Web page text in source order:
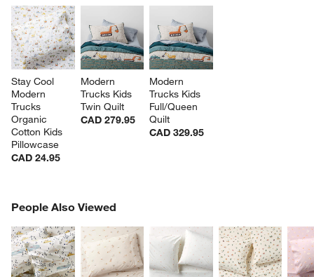
window)
Stay Cool
Modern
Trucks
Organic
Cotton Kids
Pillowcase
CAD 24.95
Modern
Trucks Kids
Twin Quilt
CAD 279.95
Modern
Trucks Kids
Full/Queen
Quilt
CAD 329.95
People Also Viewed
PEOPLE ALSO VIEWEDITEMS SKIPPED. UNDO.